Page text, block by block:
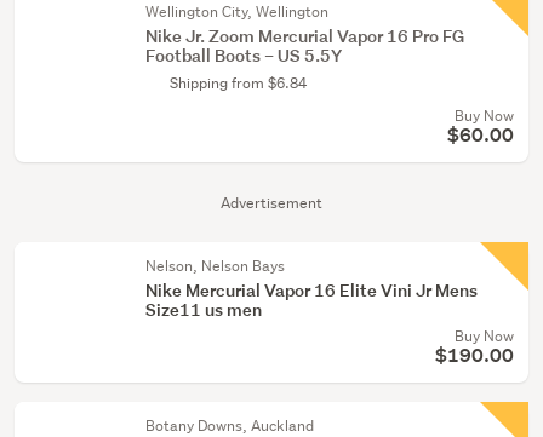
Advertisement
Wellington City, Wellington
Nike Jr. Zoom Mercurial Vapor 16 Pro FG
Football Boots – US 5.5Y
Shipping from $6.84
Buy Now
$60.00
Nelson, Nelson Bays
Nike Mercurial Vapor 16 Elite Vini Jr Mens
Size11 us men
Buy Now
$190.00
Botany Downs, Auckland